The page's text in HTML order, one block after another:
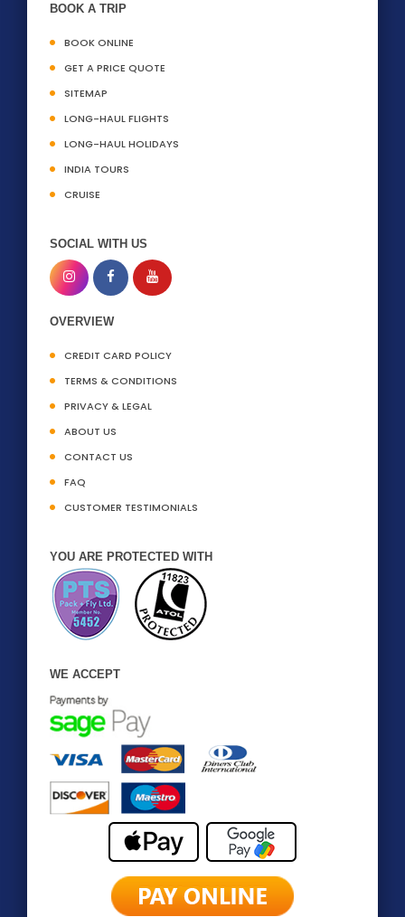
BOOK A TRIP
BOOK ONLINE
GET A PRICE QUOTE
SITEMAP
LONG-HAUL FLIGHTS
LONG-HAUL HOLIDAYS
INDIA TOURS
CRUISE
SOCIAL WITH US
OVERVIEW
CREDIT CARD POLICY
TERMS & CONDITIONS
PRIVACY & LEGAL
ABOUT US
CONTACT US
FAQ
CUSTOMER TESTIMONIALS
YOU ARE PROTECTED WITH
WE ACCEPT